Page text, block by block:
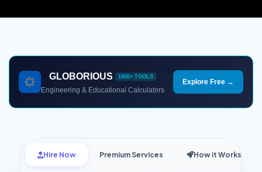
GLOBORIOUS 1000+ TOOLS
Engineering & Educational Calculators
Explore Free →
Hire Now Premium Services How it Works